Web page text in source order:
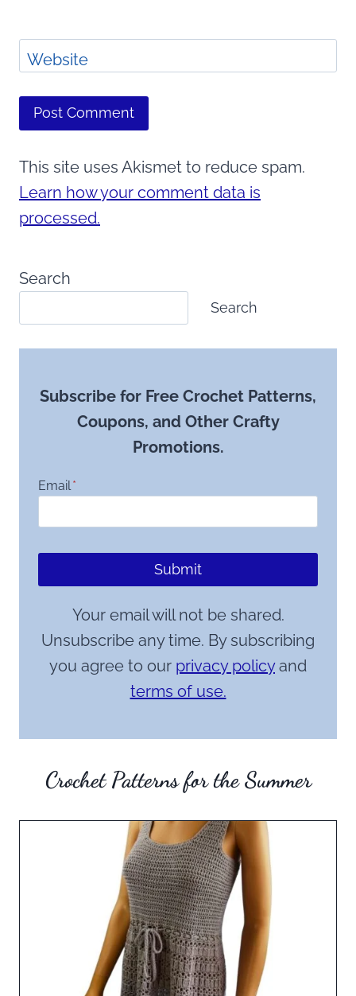
Website
This site uses Akismet to reduce spam.
Learn how your comment data is
processed.
Search
Search
Subscribe for Free Crochet Patterns,
Coupons, and Other Crafty
Promotions.
Email*
Submit
Your email will not be shared.
Unsubscribe any time. By subscribing
you agree to our privacy policyand
terms of use.
Crochet Patterns for the Summer